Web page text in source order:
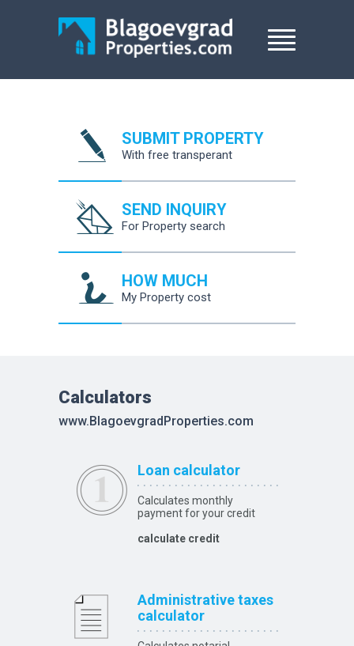
SUBMIT PROPERTY
With free transperant
SEND INQUIRY
For Property search
HOW MUCH
My Property cost
Calculators
www.BlagoevgradProperties.com
Loan calculator
Calculates monthly
payment for your credit
calculate credit
Administrative taxes
calculator